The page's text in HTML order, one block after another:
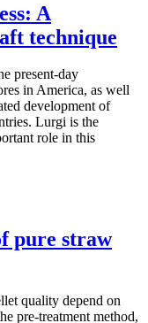
A
technique
present-day
in America, as well
development of
Lurgi is the
role in this
pure straw
quality depend on
pre-treatment method,